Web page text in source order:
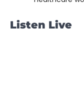
Listen Live